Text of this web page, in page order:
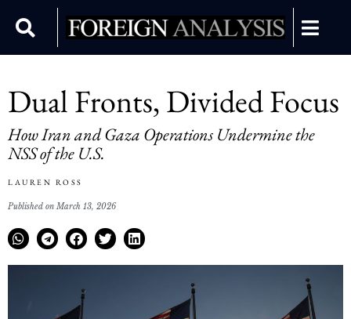
Dual Fronts, Divided Focus
How Iran and Gaza Operations Undermine the
NSS of the U.S.
LAUREN ROSS
Published on March 13, 2026